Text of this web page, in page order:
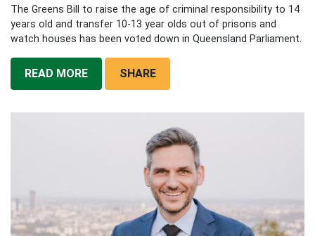
The Greens Bill to raise the age of criminal responsibility to 14
years old and transfer 10-13 year olds out of prisons and
watch houses has been voted down in Queensland Parliament.
READ MORE SHARE